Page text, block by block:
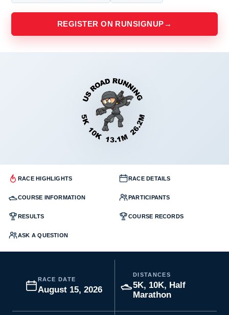
REGISTER ON RUNSIGNUP →
RACE HIGHLIGHTS RACE DETAILS
COURSE INFORMATION PARTICIPANTS
RESULTS COURSE RECORDS
ASK A QUESTION
RACE DATE
August 15, 2026
DISTANCES
5K, 10K, Half
Marathon